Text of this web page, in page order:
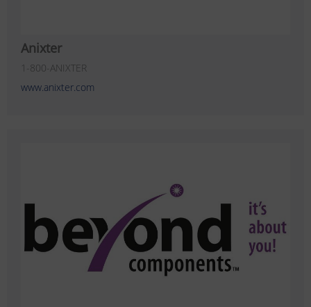
Anixter
1-800-ANIXTER
www.anixter.com